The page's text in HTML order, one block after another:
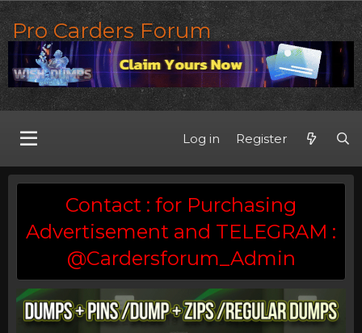
Pro Carders Forum
Log in Register
Contact : for Purchasing
Advertisement and TELEGRAM :
@Cardersforum_Admin